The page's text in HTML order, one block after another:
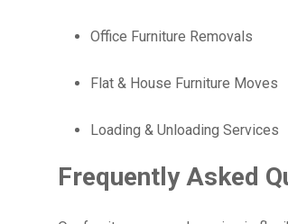
Office Furniture Removals
Flat & House Furniture Moves
Loading & Unloading Services
Frequently Asked